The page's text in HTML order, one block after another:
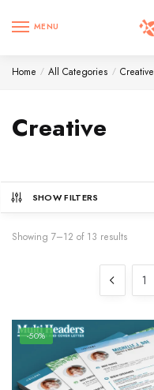
MENU
Home / All Categories / Creative
Creative
SHOW FILTERS
Showing 7–12 of 13 results
1
-50%